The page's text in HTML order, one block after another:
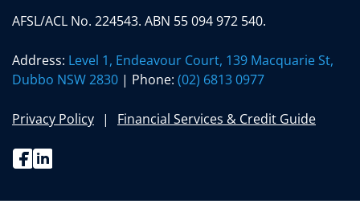
AFSL/ACL No. 224543. ABN 55 094 972 540.
Address: Level 1, Endeavour Court, 139 Macquarie St,
Dubbo NSW 2830 | Phone: (02) 6813 0977
Privacy Policy Financial Services & Credit Guide
Facebook
Linkedin